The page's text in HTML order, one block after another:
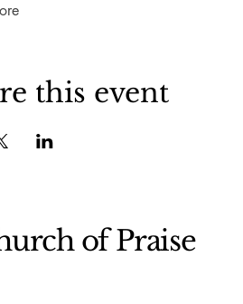
this event
of Praise